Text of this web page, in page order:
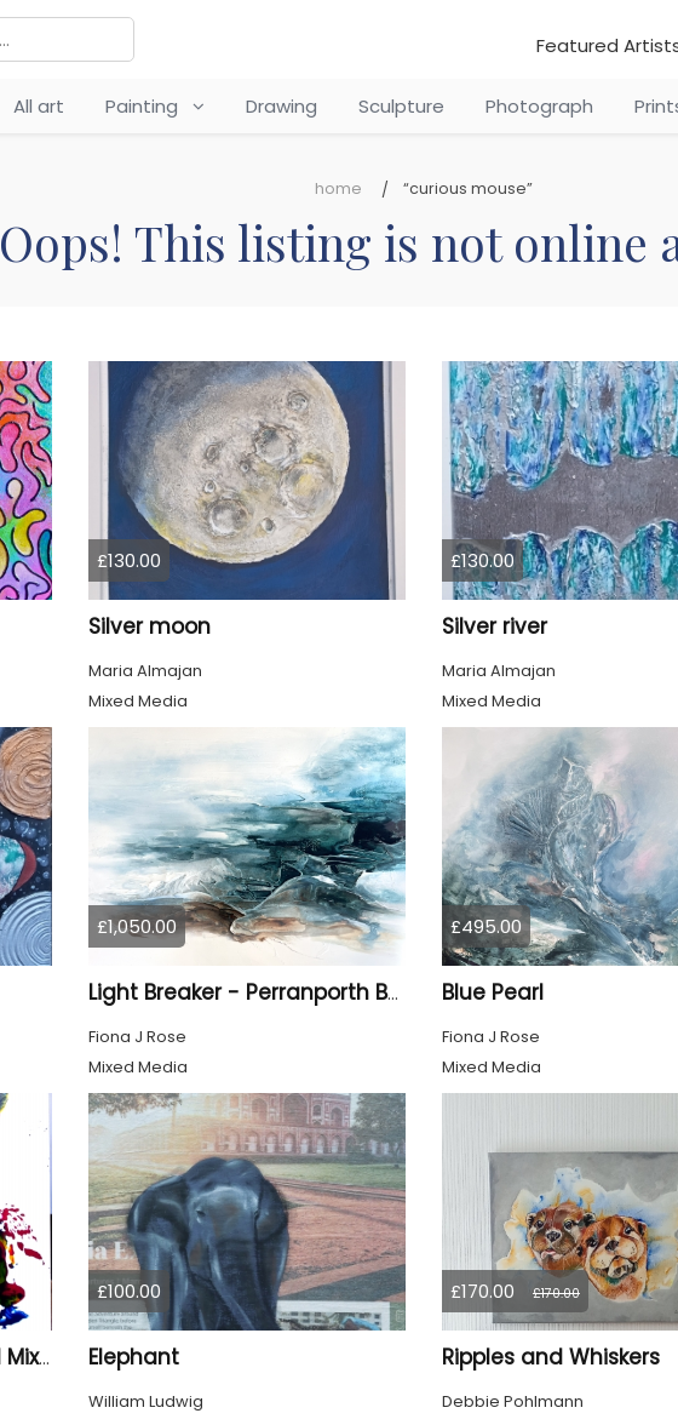
Featured
All art Painting Drawing Sculpture Photograph
home “curious mouse”
Oops! This listing is not online
£130.00
Silver moon
Maria Almajan
Mixed Media
£130.00
Silver river
Maria Almajan
Mixed Media
£1,050.00
Light Breaker - Perranporth Bay Cornwall
Fiona J Rose
Mixed Media
£495.00
Blue Pearl
Fiona J Rose
Mixed Media
"BlastOff" – Small Original Mixed Media Wall Art on Wood Panel
£100.00
Elephant
William Ludwig
£170.00 £170.00
Ripples and Whiskers
Debbie Pohlmann